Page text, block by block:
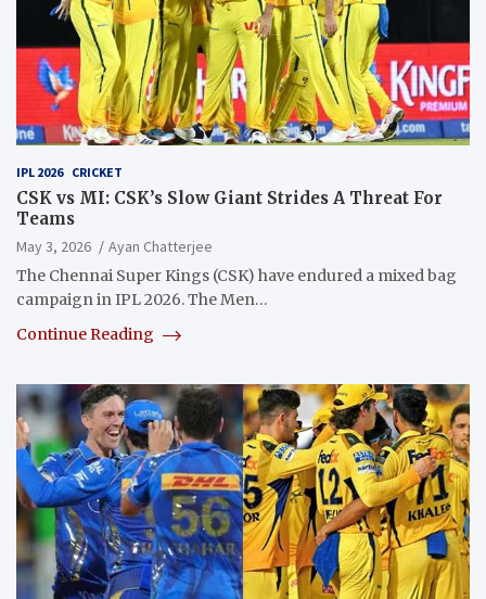
IPL 2026 CRICKET
CSK vs MI: CSK’s Slow Giant Strides A Threat For
Teams
May 3, 2026
Ayan Chatterjee
The Chennai Super Kings (CSK) have endured a mixed bag
campaign in IPL 2026. The Men…
Continue Reading